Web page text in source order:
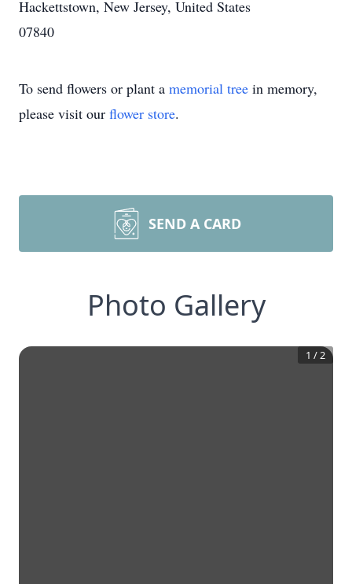
Hackettstown, New Jersey, United States
07840
To send flowers or plant a memorial tree in memory,
please visit our flower store.
SEND A CARD
Photo Gallery
1 /2